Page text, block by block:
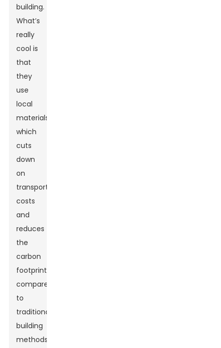
building.
What’s
really
cool is
that
they
use
local
materials,
which
cuts
down
on
transportation
costs
and
reduces
the
carbon
footprint
compared
to
traditional
building
methods.